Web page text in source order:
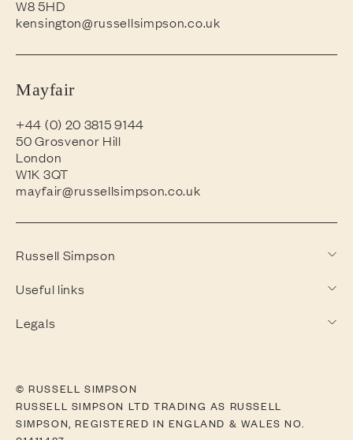
W8 5HD
kensington@russellsimpson.co.uk
Mayfair
+44 (0) 20 3815 9144
50 Grosvenor Hill
London
W1K 3QT
mayfair@russellsimpson.co.uk
Russell Simpson
Useful links
Legals
© RUSSELL SIMPSON
RUSSELL SIMPSON LTD TRADING AS RUSSELL
SIMPSON, REGISTERED IN ENGLAND & WALES NO.